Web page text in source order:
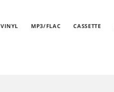
VINYL MP3/FLAC CASSETTE